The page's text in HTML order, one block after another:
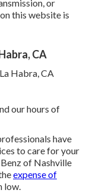
or
this website is
CA
our hours of
have
to care for your
of Nashville
expense of
low.